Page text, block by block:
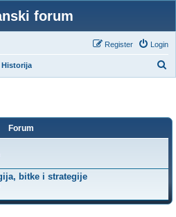
forum
Login
Register
Historija
Forum
bitke i strategije